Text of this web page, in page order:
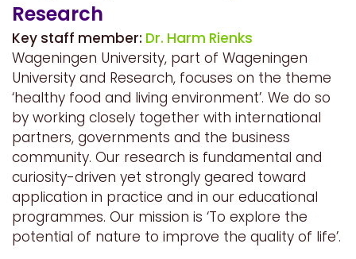
Research
Key staff member: Dr. Harm Rienks
Wageningen University, part of Wageningen
University and Research, focuses on the theme
‘healthy food and living environment’. We do so
by working closely together with international
partners, governments and the business
community. Our research is fundamental and
curiosity-driven yet strongly geared toward
application in practice and in our educational
programmes. Our mission is ‘To explore the
potential of nature to improve the quality of life’.